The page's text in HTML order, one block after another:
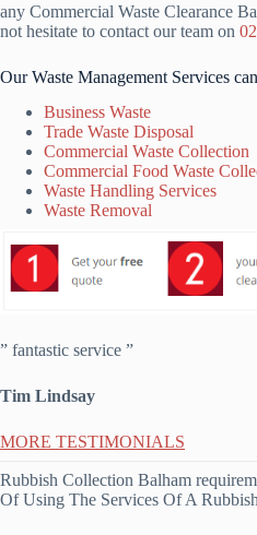
any Commercial Waste Clearance
not hesitate to contact our team on
Our Waste Management Services
Business Waste
Trade Waste Disposal
Commercial Waste Collection
Commercial Food Waste
Waste Handling Services
Waste Removal
” fantastic service ”
Tim Lindsay
MORE TESTIMONIALS
Rubbish Collection Balham
Of Using The Services Of A